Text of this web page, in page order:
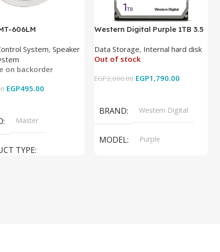
606LM
System,Speaker
on backorder
EGP495.00
Master
TYPE
Western Digital Purple 1TB 3.5
Data Storage, Internal hard disk
Out of stock
EGP2,000.00 EGP1,790.00
BRAND Western Digital
MODEL Purple